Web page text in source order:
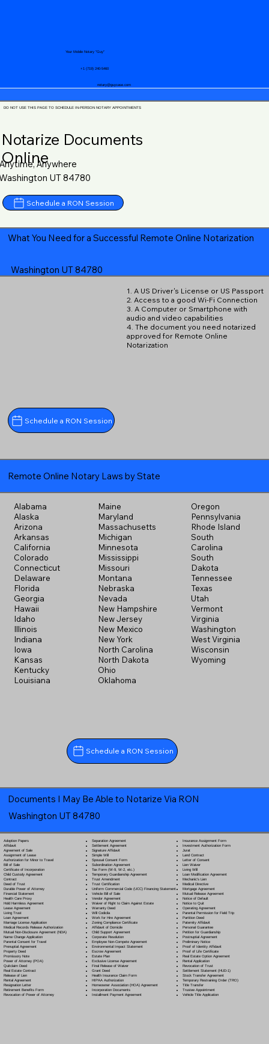
notary@guycase.com
+1 (719) 240-5460
Your Mobile Notary "Guy"
DO NOT USE THIS PAGE TO SCHEDULE IN-PERSON NOTARY APPOINTMENTS
Notarize Documents
Online
Anytime, Anywhere
UT 84780
Schedule a RON Session
What You Need for a Successful Remote Online Notarization
Washington UT 84780
Schedule a RON Session
1. A US Driver's License or US Passport
2. Access to a good Wi-Fi Connection
3. A Computer or Smartphone with
audio and video capabilities
4. The document you need notarized
approved for Remote Online
Notarization
Remote Online Notary Laws by State
Alabama
Alaska
Arizona
Arkansas
California
Colorado
Connecticut
Delaware
Florida
Georgia
Hawaii
Idaho
Illinois
Indiana
Iowa
Kansas
Kentucky
Louisiana
Maine
Maryland
Massachusetts
Michigan
Minnesota
Mississippi
Missouri
Montana
Nebraska
Nevada
New Hampshire
New Jersey
New Mexico
New York
North Carolina
North Dakota
Ohio
Oklahoma
Oregon
Pennsylvania
Rhode Island
South
Carolina
South
Dakota
Tennessee
Texas
Utah
Vermont
Virginia
Washington
West Virginia
Wisconsin
Wyoming
Schedule a RON Session
Documents I May Be Able to Notarize Via RON
Washington UT 84780
Adoption Papers
Affidavit
Agreement of Sale
Assignment of Lease
Authorization for Minor to Travel
Bill of Sale
Certificate of Incorporation
Child Custody Agreement
Contract
Deed of Trust
Durable Power of Attorney
Financial Statement
Health Care Proxy
Hold Harmless Agreement
Lease Agreement
Living Trust
Loan Agreement
Marriage License Application
Medical Records Release Authorization
Mutual Non-Disclosure Agreement (NDA)
Name Change Application
Parental Consent for Travel
Prenuptial Agreement
Property Deed
Promissory Note
Power of Attorney(POA)
Quitclaim Deed
Real Estate Contract
Release of Lien
Rental Agreement
Resignation Letter
Retirement Benefits Form
Revocation of Power of Attorney
Separation Agreement
Settlement Agreement
Signature Affidavit
Simple Will
Spousal Consent Form
Subordination Agreement
Tax Form (W-9, W-2, etc.)
Temporary Guardianship Agreement
Trust Amendment
Trust Certification
Uniform Commercial Code (UCC) Financing Statement
Vehicle Bill of Sale
Vendor Agreement
Waiver of Right to Claim Against Estate
Warranty Deed
Will Codicila
Work for Hire Agreement
Zoning Compliance Certificate
Affidavit of Domicile
Child Support Agreement
Corporate Resolution
Employee Non-Compete Agreement
Environmental Impact Statement
Escrow Agreement
Estate Plan
Exclusive License Agreement
Final Release of Waiver
Grant Deed
Health Insurance Claim Form
HIPAA Authorization
Homeowner Association (HOA) Agreement
Incorporation Documents
Installment Payment Agreement
Insurance Assignment Form
Investment Authorization Form
Jurat
Land Contract
Letter of Consent
Lien Waiver
Living Will
Loan Modification Agreement
Mechanic's Lien
Medical Directive
Mortgage Agreement
Mutual Release Agreement
Notice of Default
Notice to Quit
Operating Agreement
Parental Permission for Field Trip
Partition Deed
Paternity Affidavit
Personal Guarantee
Petition for Guardianship
Postnuptial Agreement
Preliminary Notice
Proof of Identity Affidavit
Proof of Life Certificate
Real Estate Option Agreement
Rental Application
Revocation of Trust
Settlement Statement (HUD-1)
Stock Transfer Agreement
Temporary Restraining Order (TRO)
Title Transfer
Trustee Appointment
Vehicle Title Application